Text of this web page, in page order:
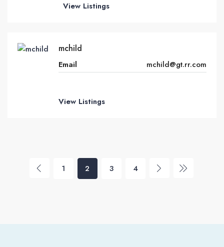
View Listings
mchild
Email mchild@gt.rr.com
View Listings
1 2 3 4